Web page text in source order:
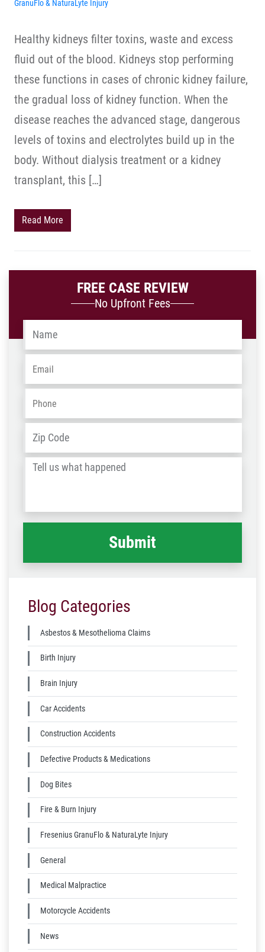
GranuFlo & NaturaLyte Injury
Healthy kidneys filter toxins, waste and excess
fluid out of the blood. Kidneys stop performing
these functions in cases of chronic kidney failure,
the gradual loss of kidney function. When the
disease reaches the advanced stage, dangerous
levels of toxins and electrolytes build up in the
body. Without dialysis treatment or a kidney
transplant, this […]
Read More
FREE CASE REVIEW
No Upfront Fees
Name
Email
Phone
Address
/
Tell
happened *
Blog Categories
Asbestos & Mesothelioma Claims
Birth Injury
Brain Injury
Car Accidents
Construction Accidents
Defective Products & Medications
Dog Bites
Fire & Burn Injury
Fresenius GranuFlo & NaturaLyte Injury
General
Medical Malpractice
Motorcycle Accidents
News